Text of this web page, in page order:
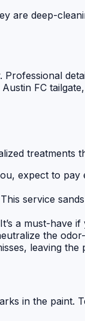
are deep-
FC
treatments
expect to
service
a must-have
the
leaving the
in the paint.